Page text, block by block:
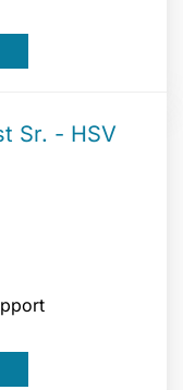
Sr. - HSV